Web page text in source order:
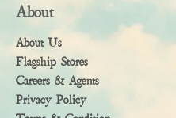
About
About Us
Flagship Stores
Careers & Agents
Privacy Policy